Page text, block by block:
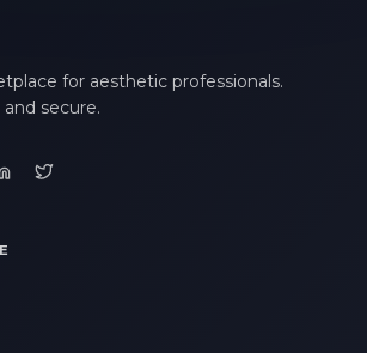
for aesthetic professionals.
secure.